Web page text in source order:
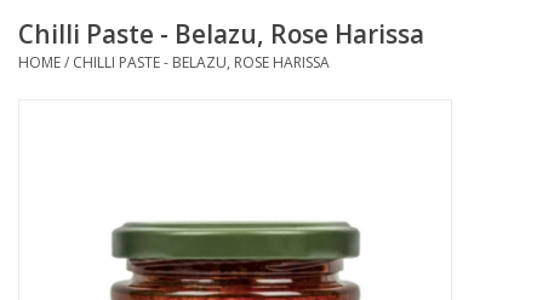
STORY of TIMCo
Chilli Paste - Belazu, Rose Harissa
HOME/ CHILLI PASTE - BELAZU, ROSE HARISSA